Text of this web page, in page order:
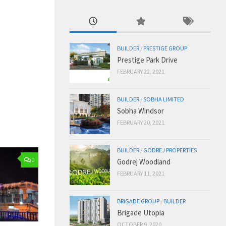
0
BUILDER / PRESTIGE GROUP
Prestige Park Drive
FEBRUARY 22, 2021
BUILDER /SOBHA LIMITED
Sobha Windsor
FEBRUARY 20, 2021
BUILDER / GODREJ PROPERTIES
Godrej Woodland
FEBRUARY 11, 2021
BRIGADE GROUP / BUILDER
Brigade Utopia
OCTOBER 9, 2020